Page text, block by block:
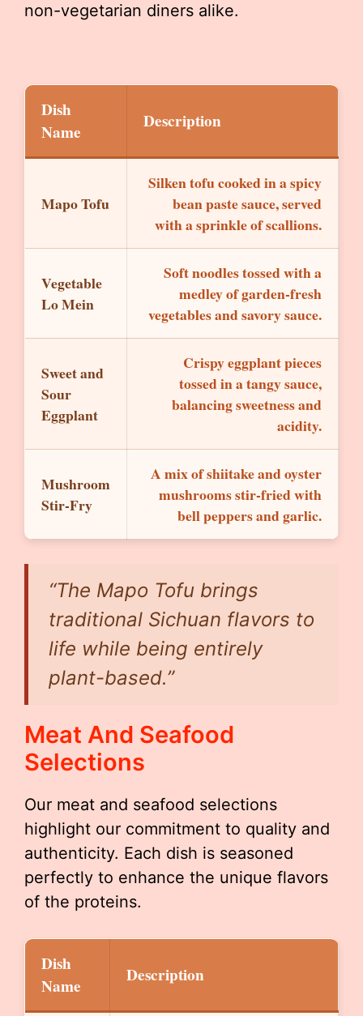
non-vegetarian diners alike.
Dish
Name
Description
Mapo Tofu
Silken tofu cooked in a spicy
bean paste sauce, served
with a sprinkle of scallions.
Vegetable
Lo Mein
Soft noodles tossed with a
medley of garden-fresh
vegetables and savory sauce.
Sweet and
Sour
Eggplant
Crispy eggplant pieces
tossed in a tangy sauce,
balancing sweetness and
acidity.
Mushroom
Stir-Fry
A mix of shiitake and oyster
mushrooms stir-fried with
bell peppers and garlic.
“The Mapo Tofu brings
traditional Sichuan flavors to
life while being entirely
plant-based.”
Meat And Seafood
Selections
Our meat and seafood selections
highlight our commitment to quality and
authenticity. Each dish is seasoned
perfectly to enhance the unique flavors
of the proteins.
Dish
Name
Description